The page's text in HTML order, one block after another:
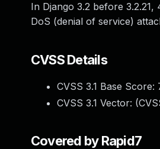
In Django 3.2 before 3.2.21,
DoS (denial of service)
CVSS Details
CVSS 3.1 Base Score:
CVSS 3.1 Vector: (
Covered by Rapid7